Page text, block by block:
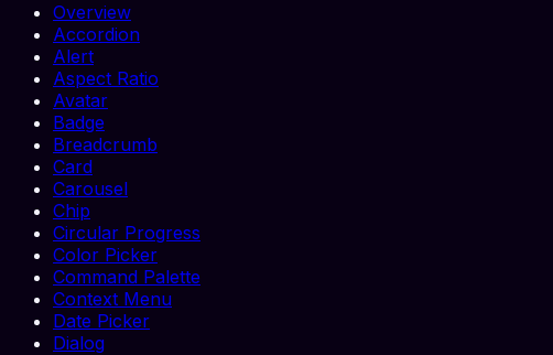
Overview
Accordion
Alert
Aspect Ratio
Avatar
Badge
Breadcrumb
Card
Carousel
Chip
Circular Progress
Color Picker
Command Palette
Context Menu
Date Picker
Dialog